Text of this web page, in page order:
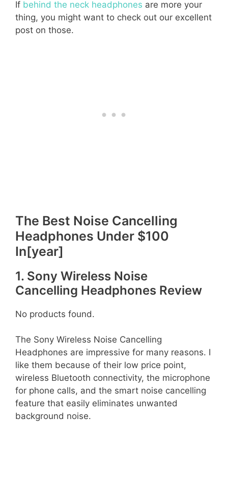
If behind the neck headphones are more your
thing, you might want to check out our excellent
post on those.
The Best Noise Cancelling
Headphones Under $100
In[year]
1. Sony Wireless Noise
Cancelling Headphones Review
No products found.
The Sony Wireless Noise Cancelling
Headphones are impressive for many reasons. I
like them because of their low price point,
wireless Bluetooth connectivity, the microphone
for phone calls, and the smart noise cancelling
feature that easily eliminates unwanted
background noise.